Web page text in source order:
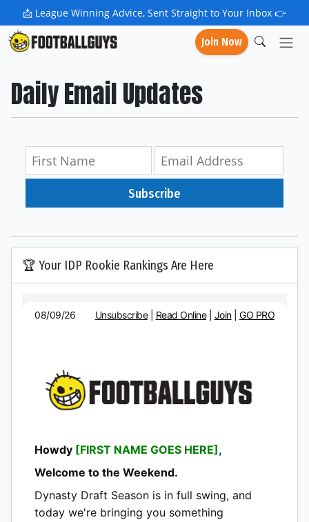
📩 League Winning Advice, Sent Straight to Your Inbox 👉
Join Now
Daily Email Updates
Subscribe
🏆 Your IDP Rookie Rankings Are Here